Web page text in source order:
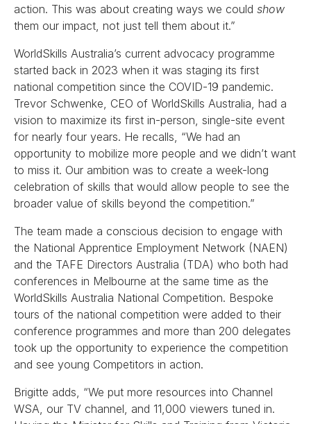
action. This was about creating ways we could show
them our impact, not just tell them about it.”
WorldSkills Australia’s current advocacy programme
started back in 2023 when it was staging its first
national competition since the COVID-19 pandemic.
Trevor Schwenke, CEO of WorldSkills Australia, had a
vision to maximize its first in-person, single-site event
for nearly four years. He recalls, “We had an
opportunity to mobilize more people and we didn’t want
to miss it. Our ambition was to create a week-long
celebration of skills that would allow people to see the
broader value of skills beyond the competition.”
The team made a conscious decision to engage with
the National Apprentice Employment Network (NAEN)
and the TAFE Directors Australia (TDA) who both had
conferences in Melbourne at the same time as the
WorldSkills Australia National Competition. Bespoke
tours of the national competition were added to their
conference programmes and more than 200 delegates
took up the opportunity to experience the competition
and see young Competitors in action.
Brigitte adds, “We put more resources into Channel
WSA, our TV channel, and 11,000 viewers tuned in.